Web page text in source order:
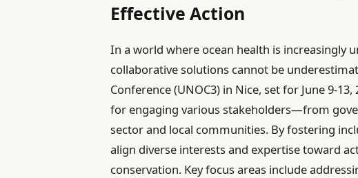
Effective Action
In a world where ocean health is increasingly
collaborative solutions cannot be
Conference (UNOC3) in Nice, set for June 9-
for engaging various stakeholders—from
sector and local communities. By fostering
align diverse interests and expertise toward
conservation. Key focus areas include